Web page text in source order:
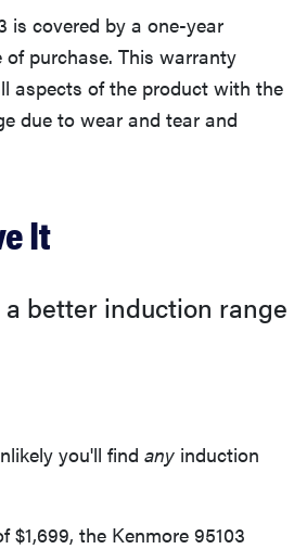
is covered by a one-year
purchase. This warranty
aspects of the product with the
due to wear and tear and
It
better induction range
you'll find any induction
$1,699, the Kenmore 95103